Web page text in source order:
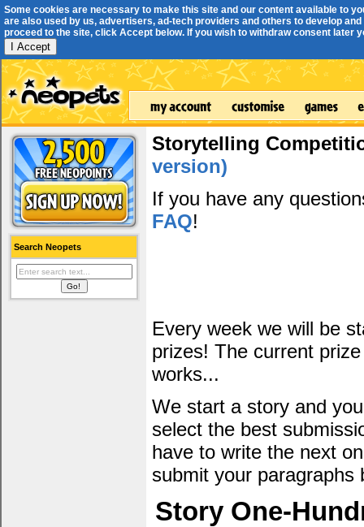
Some cookies are necessary to make this site and our content available to
are also used by us, advertisers, ad-tech providers and others to develop
proceed to the site, click Accept below. If you wish to withdraw consent later
I Accept
Search Neopets
Storytelling
version)
If you have any
FAQ!
Every week we will be
prizes! The current
works...
We start a story and
select the best
have to write the next
submit your paragraphs
Story One-